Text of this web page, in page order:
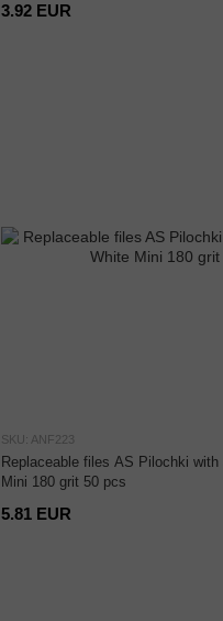
3.92 EUR
SKU: ANF223
Replaceable files AS Pilochki
Mini 180 grit 50 pcs
5.81 EUR